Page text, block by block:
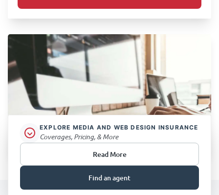
EXPLORE MEDIA AND WEB DESIGN INSURANCE
Coverages, Pricing, & More
Read More
Find an agent